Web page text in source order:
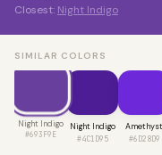
Closest: Night Indigo
SIMILAR COLORS
Night Indigo
#693F9E
Night Indigo
#4C1D95
Amethyst
#6D28D9